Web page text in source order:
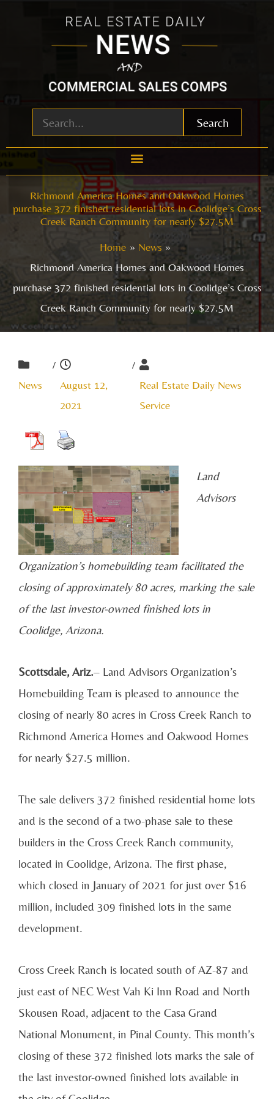
Search
Richmond America Homes and Oakwood Homes
purchase 372 finished residential lots in Coolidge’s Cross
Creek Ranch Community for nearly $27.5M
Home
News
Richmond America Homes and Oakwood Homes
purchase 372 finished residential lots in Coolidge’s Cross
Creek Ranch Community for nearly $27.5M
News
/
August 12,
2021
/
Real Estate Daily News
Service
Land
Advisors
Organization’s homebuilding team facilitated the
closing of approximately 80 acres, marking the sale
of the last investor-owned finished lots in
Coolidge, Arizona.
Scottsdale, Ariz.– Land Advisors Organization’s
Homebuilding Team is pleased to announce the
closing of nearly 80 acres in Cross Creek Ranch to
Richmond America Homes and Oakwood Homes
for nearly $27.5 million.
The sale delivers 372 finished residential home lots
and is the second of a two-phase sale to these
builders in the Cross Creek Ranch community,
located in Coolidge, Arizona. The first phase,
which closed in January of 2021 for just over $16
million, included 309 finished lots in the same
development.
Cross Creek Ranch is located south of AZ-87 and
just east of NEC West Vah Ki Inn Road and North
Skousen Road, adjacent to the Casa Grand
National Monument, in Pinal County. This month’s
closing of these 372 finished lots marks the sale of
the last investor-owned finished lots available in